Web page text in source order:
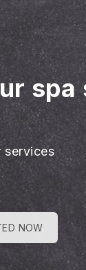
services
NOW